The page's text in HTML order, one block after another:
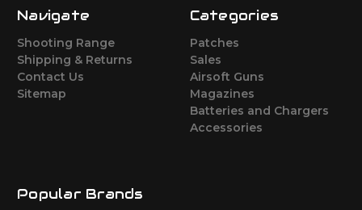
Navigate
Shooting Range
Shipping & Returns
Contact Us
Sitemap
Categories
Patches
Sales
Airsoft Guns
Magazines
Batteries and Chargers
Accessories
Popular Brands